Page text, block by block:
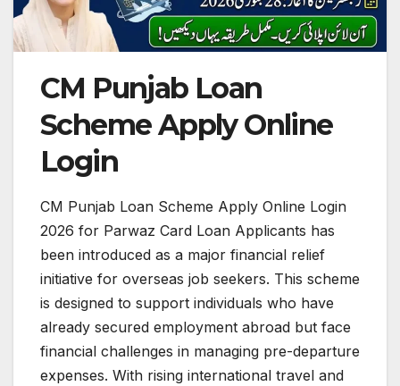
CM Punjab Loan
Scheme Apply Online
Login
CM Punjab Loan Scheme Apply Online Login
2026 for Parwaz Card Loan Applicants has
been introduced as a major financial relief
initiative for overseas job seekers. This scheme
is designed to support individuals who have
already secured employment abroad but face
financial challenges in managing pre-departure
expenses. With rising international travel and